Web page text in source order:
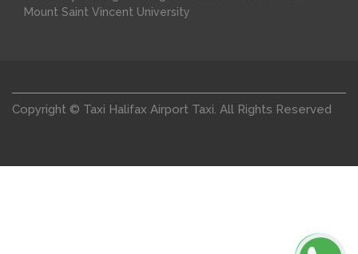
Mount Saint Vincent University
Copyright © Taxi Halifax Airport Taxi. All Rights Reserved